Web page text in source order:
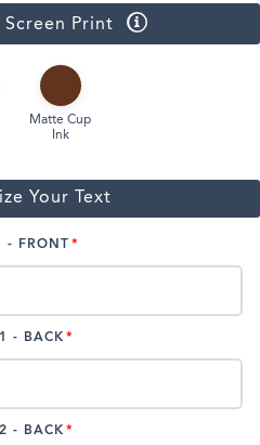
Screen Print
Matte Cup
Ink
Your Text
- FRONT
- BACK
- BACK